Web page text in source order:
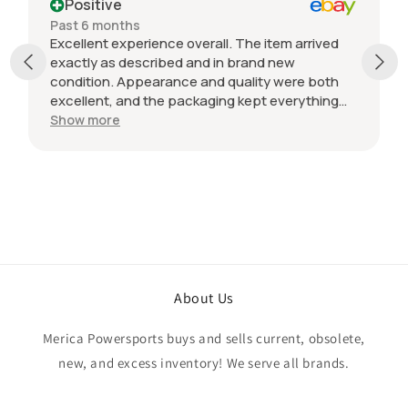
Positive
Past 6 months
Excellent experience overall. The item arrived
exactly as described and in brand new
condition. Appearance and quality were both
excellent, and the packaging kept everything
protected during shipping. I was initially unsure
Show more
About Us
Merica Powersports buys and sells current, obsolete,
new, and excess inventory! We serve all brands.